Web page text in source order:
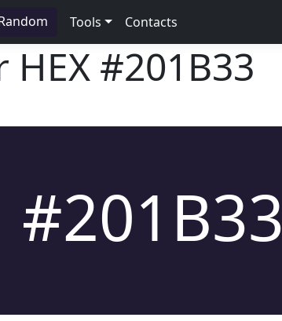
Tools Contacts
HEX #201B33
#201B33